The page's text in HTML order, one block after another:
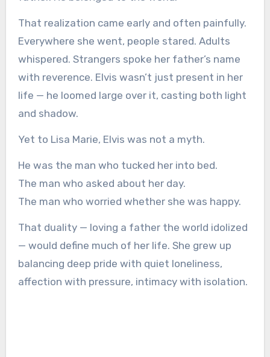
That realization came early and often painfully.
Everywhere she went, people stared. Adults
whispered. Strangers spoke her father’s name
with reverence. Elvis wasn’t just present in her
life — he loomed large over it, casting both light
and shadow.
Yet to Lisa Marie, Elvis was not a myth.
He was the man who tucked her into bed.
The man who asked about her day.
The man who worried whether she was happy.
That duality — loving a father the world idolized
— would define much of her life. She grew up
balancing deep pride with quiet loneliness,
affection with pressure, intimacy with isolation.